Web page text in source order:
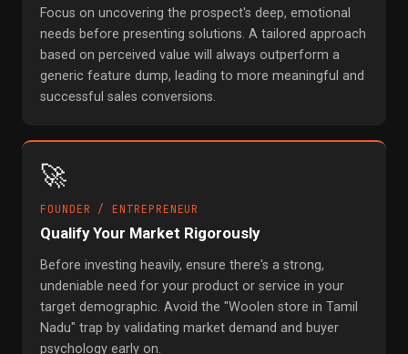
Focus on uncovering the prospect's deep, emotional
needs before presenting solutions. A tailored approach
based on perceived value will always outperform a
generic feature dump, leading to more meaningful and
successful sales conversions.
🚀
FOUNDER / ENTREPRENEUR
Qualify Your Market Rigorously
Before investing heavily, ensure there's a strong,
undeniable need for your product or service in your
target demographic. Avoid the "Woolen store in Tamil
Nadu" trap by validating market demand and buyer
psychology early on.